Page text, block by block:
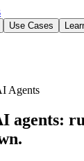
Use Cases
Agents
agents: